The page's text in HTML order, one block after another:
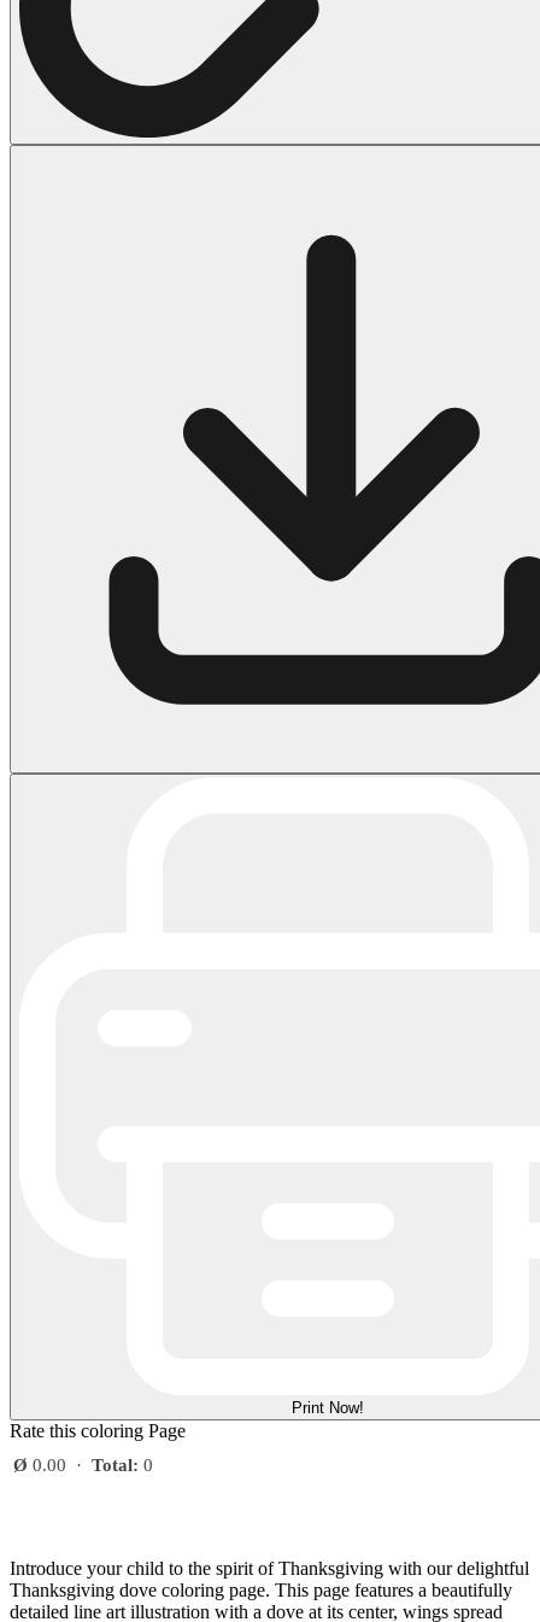
43 Coloring Pages Of Michael Myers
50 Frankenstein Coloring Pages
180 Ghost Coloring Pages
271 Pumpkin Coloring Pages
1460 Coloring Pages for Boys
2140 Coloring Pages for Girls
184 Ornament Coloring Page
Print Now!
Rate this coloring Page
Ø 0.00 · Total: 0
Introduce your child to the spirit of Thanksgiving with our delightful
Thanksgiving dove coloring page. This page features a beautifully
detailed line art illustration with a dove at its center, wings spread